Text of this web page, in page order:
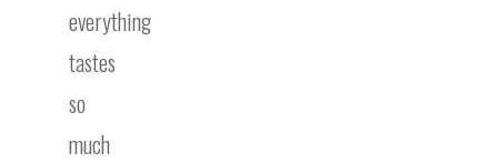
everything
tastes
so
much